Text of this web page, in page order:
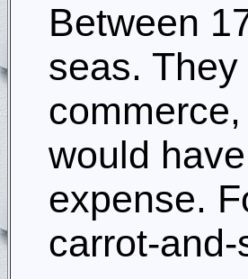
Between
seas.
would
expense.
carrot-